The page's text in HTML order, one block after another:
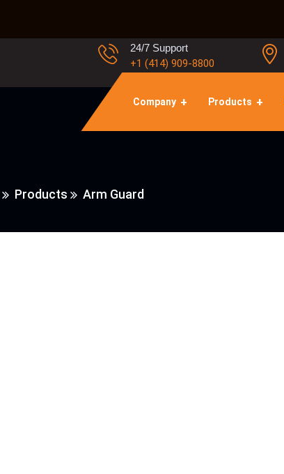
24/7 Support
+1 (414) 909-8800
Company Products
Products Arm Guard